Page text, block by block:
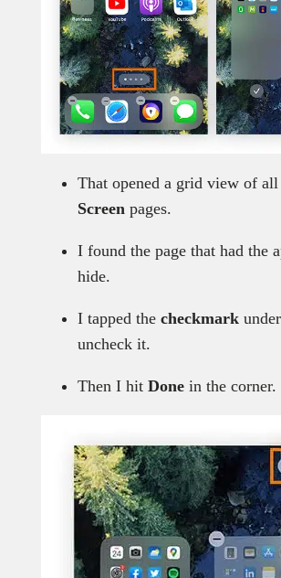
That opened a grid view of
Screenpages.
I found the page that had the
hide.
I tapped the checkmark
uncheck it.
Then I hit Donein the corner.